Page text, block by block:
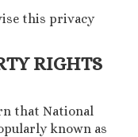
this privacy
RIGHTS
that National
known as